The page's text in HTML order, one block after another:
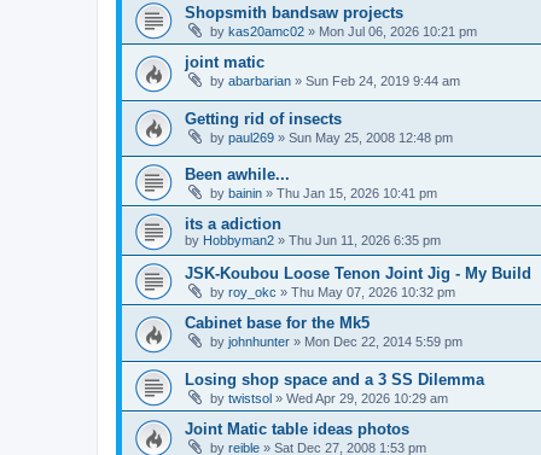
Shopsmith bandsaw projects
by kas20amc02 » Mon Jul 06, 2026 10:21 pm
joint matic
by abarbarian » Sun Feb 24, 2019 9:44 am
Getting rid of insects
by paul269 » Sun May 25, 2008 12:48 pm
Been awhile...
by bainin » Thu Jan 15, 2026 10:41 pm
its a adiction
by Hobbyman2 » Thu Jun 11, 2026 6:35 pm
JSK-Koubou Loose Tenon Joint Jig - My Build
by roy_okc » Thu May 07, 2026 10:32 pm
Cabinet base for the Mk5
by johnhunter » Mon Dec 22, 2014 5:59 pm
Losing shop space and a 3 SS Dilemma
by twistsol » Wed Apr 29, 2026 10:29 am
Joint Matic table ideas photos
by reible » Sat Dec 27, 2008 1:53 pm